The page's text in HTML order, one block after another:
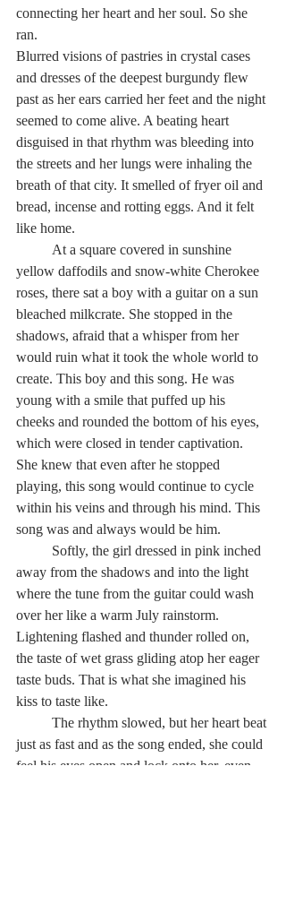
connecting her heart and her soul. So she
ran.
Blurred visions of pastries in crystal cases
and dresses of the deepest burgundy flew
past as her ears carried her feet and the night
seemed to come alive. A beating heart
disguised in that rhythm was bleeding into
the streets and her lungs were inhaling the
breath of that city. It smelled of fryer oil and
bread, incense and rotting eggs. And it felt
like home.
yellow daffodils and snow-white Cherokee
roses, there sat a boy with a guitar on a sun
bleached milkcrate. She stopped in the
shadows, afraid that a whisper from her
would ruin what it took the whole world to
create. This boy and this song. He was
young with a smile that puffed up his
cheeks and rounded the bottom of his eyes,
which were closed in tender captivation.
She knew that even after he stopped
playing, this song would continue to cycle
within his veins and through his mind. This
song was and always would be him.
away from the shadows and into the light
where the tune from the guitar could wash
over her like a warm July rainstorm.
Lightening flashed and thunder rolled on,
the taste of wet grass gliding atop her eager
taste buds. That is what she imagined his
kiss to taste like.
just as fast and as the song ended, she could
feel his eyes open and lock onto her, even